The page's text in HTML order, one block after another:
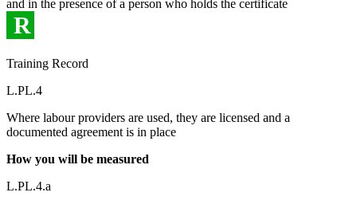
and in the presence of a person who holds the certificate
R
Training Record
L.PL.4
Where labour providers are used, they are licensed and a
documented agreement is in place
How you will be measured
L.PL.4.a